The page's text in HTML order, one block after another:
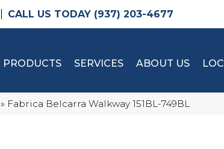
(937) 203-4677
PRODUCTS SERVICES ABOUT US
» Fabrica Belcarra Walkway 151BL-749BL